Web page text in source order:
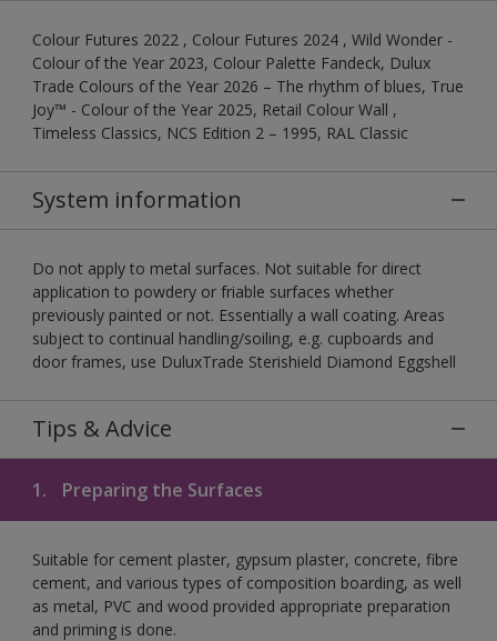
Colour Futures 2022 , Colour Futures 2024 , Wild Wonder -
Colour of the Year 2023, Colour Palette Fandeck, Dulux
Trade Colours of the Year 2026 – The rhythm of blues, True
Joy™ - Colour of the Year 2025, Retail Colour Wall ,
Timeless Classics, NCS Edition 2 – 1995, RAL Classic
System information
Do not apply to metal surfaces. Not suitable for direct
application to powdery or friable surfaces whether
previously painted or not. Essentially a wall coating. Areas
subject to continual handling/soiling, e.g. cupboards and
door frames, use DuluxTrade Sterishield Diamond Eggshell
Tips & Advice
1. Preparing the Surfaces
Suitable for cement plaster, gypsum plaster, concrete, fibre
cement, and various types of composition boarding, as well
as metal, PVC and wood provided appropriate preparation
and priming is done.